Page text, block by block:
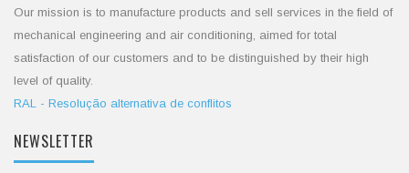
Our mission is to manufacture products and sell services in the field of
mechanical engineering and air conditioning, aimed for total
satisfaction of our customers and to be distinguished by their high
level of quality.
RAL - Resolução alternativa de conflitos
NEWSLETTER